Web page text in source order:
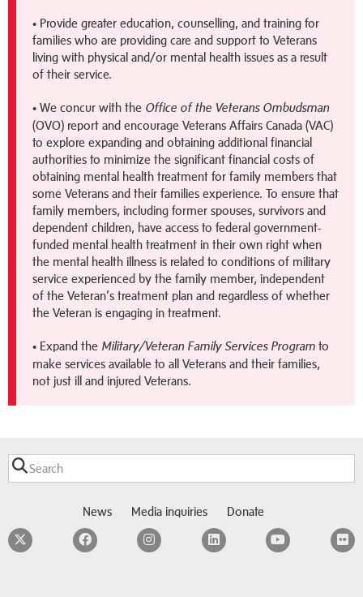
• Provide greater education, counselling, and training for
families who are providing care and support to Veterans
living with physical and/or mental health issues as a result
of their service.
• We concur with the Office of the Veterans Ombudsman
(OVO) report and encourage Veterans Affairs Canada (VAC)
to explore expanding and obtaining additional financial
authorities to minimize the significant financial costs of
obtaining mental health treatment for family members that
some Veterans and their families experience. To ensure that
family members, including former spouses, survivors and
dependent children, have access to federal government-
funded mental health treatment in their own right when
the mental health illness is related to conditions of military
service experienced by the family member, independent
of the Veteran’s treatment plan and regardless of whether
the Veteran is engaging in treatment.
• Expand the Military/Veteran Family Services Program to
make services available to all Veterans and their families,
not just ill and injured Veterans.
News Media inquiries Donate
TwitterFacebookInstagramLinkedInYouTube